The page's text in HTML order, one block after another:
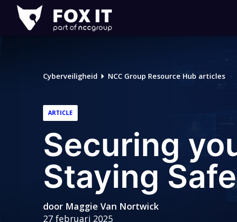
Fox-
IT
Logo
Cyberveiligheid NCC Group Resource Hub articles
ARTICLE
Securing
Staying
door Maggie Van Nortwick
27 februari 2025